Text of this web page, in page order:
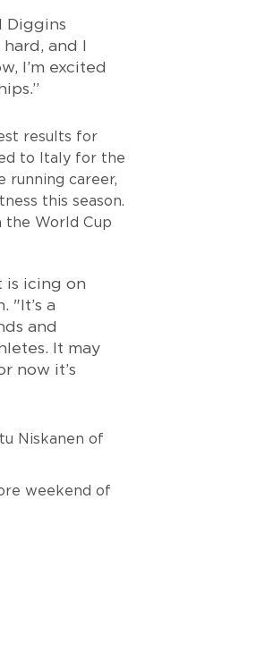
Diggins
and I
I’m excited
results for
to Italy for the
running career,
this season.
the World Cup
is icing on
"It’s a
and
It may
now it’s
Niskanen of
weekend of